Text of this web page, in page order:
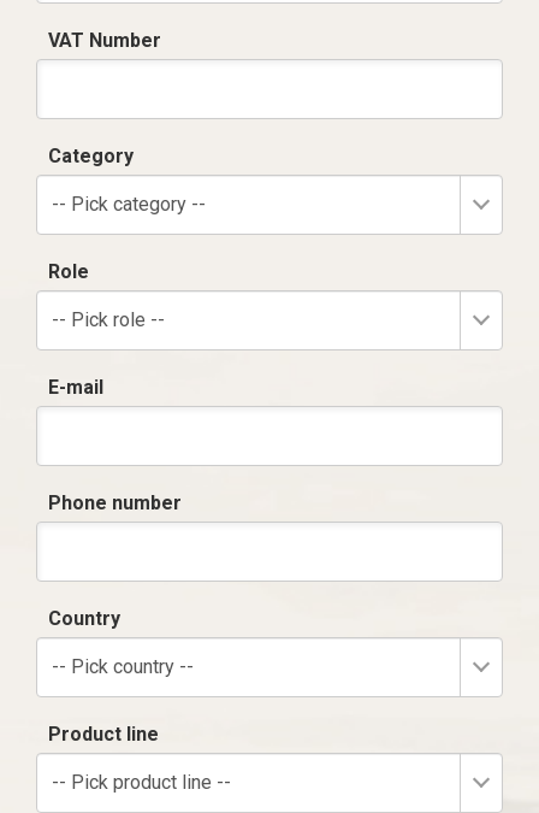
VAT Number
Category
-- Pick category --
Role
-- Pick role --
E-mail
Phone number
Country
-- Pick country --
Product line
-- Pick product line --